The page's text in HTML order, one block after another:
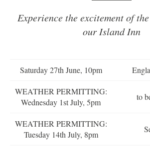
Experience the excitement of
our Island Inn
Saturday 27th June, 10pm
WEATHER PERMITTING:
Wednesday 1st July, 5pm
to
WEATHER PERMITTING:
Tuesday 14th July, 8pm